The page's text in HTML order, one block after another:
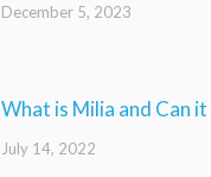
December 5, 2023
What is Milia and Can
July 14, 2022